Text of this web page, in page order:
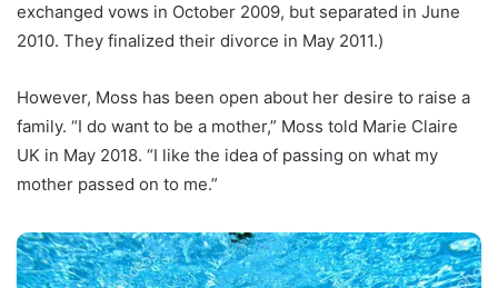
exchanged vows in October 2009, but separated in June
2010. They finalized their divorce in May 2011.)
However, Moss has been open about her desire to raise a
family. “I do want to be a mother,” Moss told Marie Claire
UK in May 2018. “I like the idea of passing on what my
mother passed on to me.”